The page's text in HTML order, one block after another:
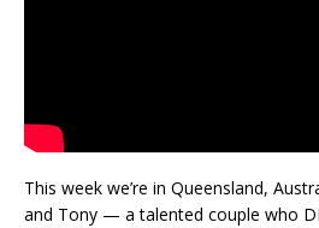
This week we’re in Queensland,
and Tony — a talented couple who